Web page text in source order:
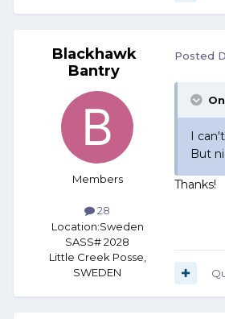
Blackhawk
Bantry
Members
28
Location:Sweden
SASS# 2028
Little Creek Posse,
SWEDEN
Posted
I
But
Thanks!